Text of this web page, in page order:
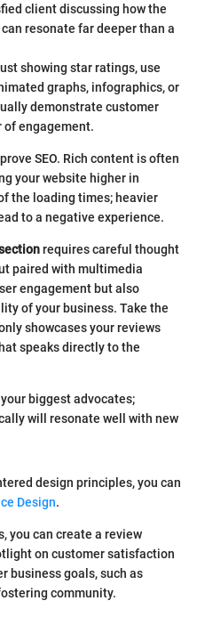
client discussing how the
resonate far deeper than a
showing star ratings, use
graphs, infographics, or
demonstrate customer
of engagement.
SEO. Rich content is often
your website higher in
the loading times; heavier
to a negative experience.
requires careful thought
paired with multimedia
engagement but also
of your business. Take the
showcases your reviews
speaks directly to the
biggest advocates;
will resonate well with new
design principles, you can
Design.
you can create a review
on customer satisfaction
business goals, such as
community.